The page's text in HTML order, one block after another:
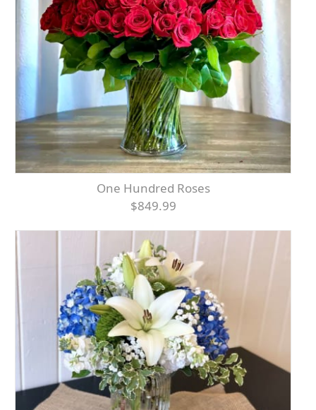
One Hundred Roses
$849.99